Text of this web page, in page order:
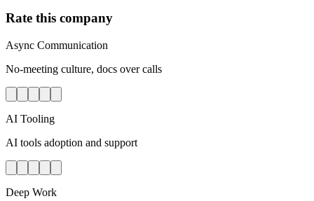
Rate this company
Async Communication
No-meeting culture, docs over calls
AI Tooling
AI tools adoption and support
Deep Work